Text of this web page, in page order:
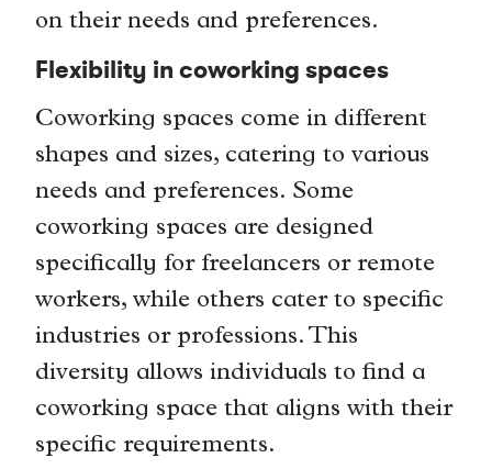
on their needs and preferences.
Flexibility in coworking spaces
Coworking spaces come in different
shapes and sizes, catering to various
needs and preferences. Some
coworking spaces are designed
specifically for freelancers or remote
workers, while others cater to specific
industries or professions. This
diversity allows individuals to find a
coworking space that aligns with their
specific requirements.